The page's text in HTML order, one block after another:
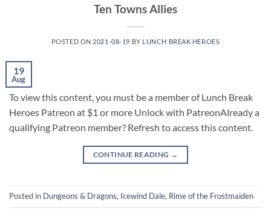
Ten Towns Allies
POSTED ON 2021-08-19 BY LUNCH BREAK HEROES
19
Aug
To view this content, you must be a member of Lunch Break
Heroes Patreon at $1 or more Unlock with PatreonAlready a
qualifying Patreon member? Refresh to access this content.
CONTINUE READING →
Posted in Dungeons & Dragons, Icewind Dale, Rime of the Frostmaiden